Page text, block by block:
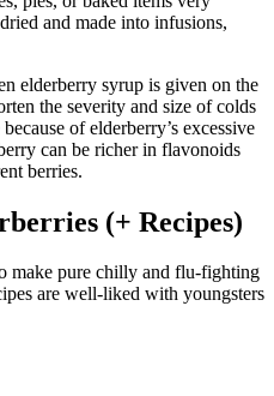
and made into infusions,
elderberry syrup is given on the
the severity and size of colds
of elderberry’s excessive
can be richer in flavonoids
berries.
(+ Recipes)
make pure chilly and flu-fighting
are well-liked with youngsters